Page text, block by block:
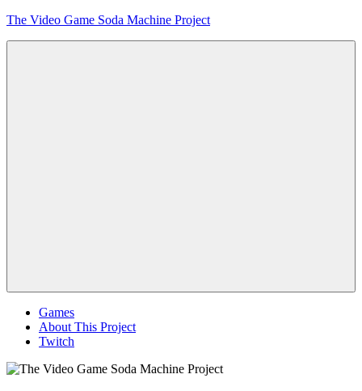
Skip
The Video Game Soda Machine Project
Games
About This Project
Twitch